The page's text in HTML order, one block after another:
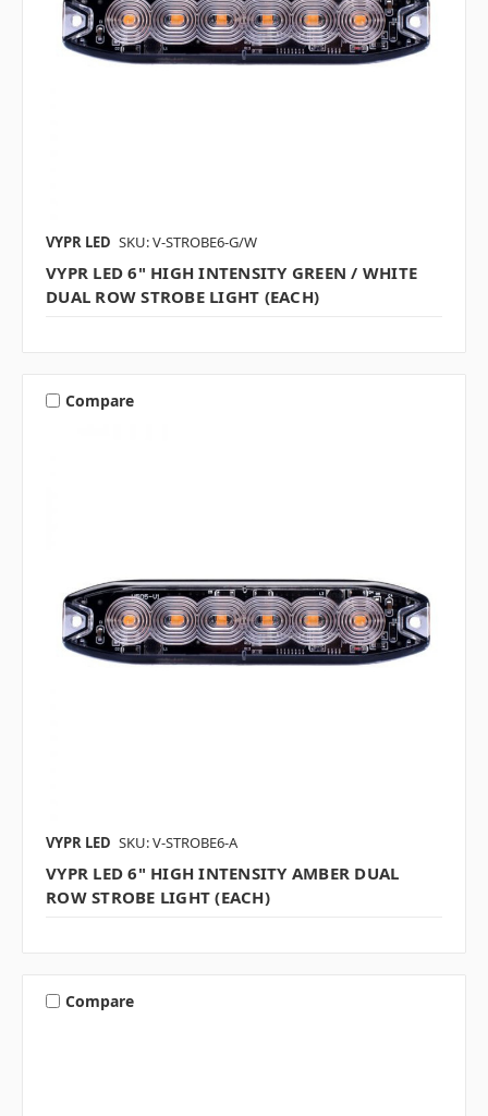
VYPR LED SKU: V-STROBE6-G/W
VYPR LED 6" HIGH INTENSITY GREEN / WHITE
DUAL ROW STROBE LIGHT (EACH)
Compare
VYPR LED SKU: V-STROBE6-A
VYPR LED 6" HIGH INTENSITY AMBER DUAL
ROW STROBE LIGHT (EACH)
Compare